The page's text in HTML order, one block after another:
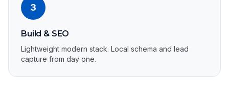
3
Build & SEO
Lightweight modern stack. Local schema and lead
capture from day one.